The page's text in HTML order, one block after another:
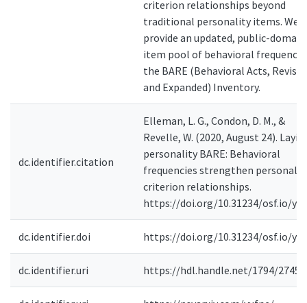
criterion relationships beyond
traditional personality items. We
provide an updated, public-domain
item pool of behavioral
the BARE (Behavioral Acts, Revised
and Expanded) Inventory.
dc.identifier.citation
Elleman, L. G., Condon, D. M., &
Revelle, W. (2020, August 24).
personality BARE: Behavioral
frequencies strengthen
criterion relationships.
https://doi.org/10.31234/osf.io/
dc.identifier.doi https://doi.org/10.31234/osf.io/
dc.identifier.uri https://hdl.handle.net/1794/27450